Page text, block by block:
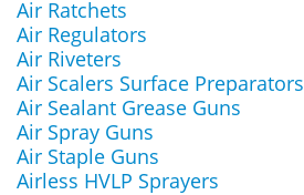
Air Ratchets
Air Regulators
Air Riveters
Air Scalers Surface Preparators
Air Sealant Grease Guns
Air Spray Guns
Air Staple Guns
Airless HVLP Sprayers